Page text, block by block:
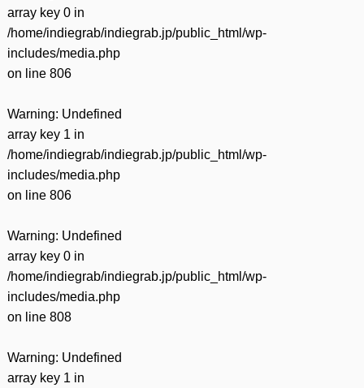
array key 0 in
/home/indiegrab/indiegrab.jp/public_html/wp-
includes/media.php
on line 806
Warning: Undefined
array key 1 in
/home/indiegrab/indiegrab.jp/public_html/wp-
includes/media.php
on line 806
Warning: Undefined
array key 0 in
/home/indiegrab/indiegrab.jp/public_html/wp-
includes/media.php
on line 808
Warning: Undefined
array key 1 in